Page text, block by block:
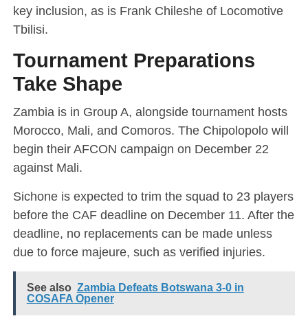
key inclusion, as is Frank Chileshe of Locomotive
Tbilisi.
Tournament Preparations
Take Shape
Zambia is in Group A, alongside tournament hosts
Morocco, Mali, and Comoros. The Chipolopolo will
begin their AFCON campaign on December 22
against Mali.
Sichone is expected to trim the squad to 23 players
before the CAF deadline on December 11. After the
deadline, no replacements can be made unless
due to force majeure, such as verified injuries.
See also Zambia Defeats Botswana 3-0 in
COSAFA Opener